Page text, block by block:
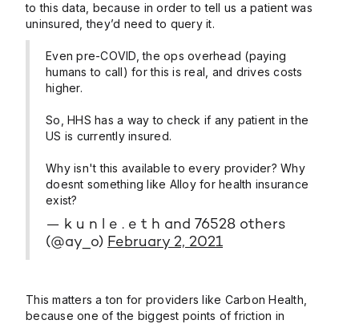
to this data, because in order to tell us a patient was
uninsured, they’d need to query it.
Even pre-COVID, the ops overhead (paying
humans to call) for this is real, and drives costs
higher.
So, HHS has a way to check if any patient in the
US is currently insured.
Why isn't this available to every provider? Why
doesnt something like Alloy for health insurance
exist?
— k u n l e . e t h and 76528 others
(@ay_o) February 2, 2021
This matters a ton for providers like Carbon Health,
because one of the biggest points of friction in